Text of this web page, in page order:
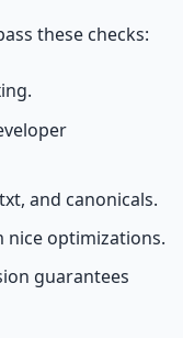
these checks:
and canonicals.
nice optimizations.
guarantees